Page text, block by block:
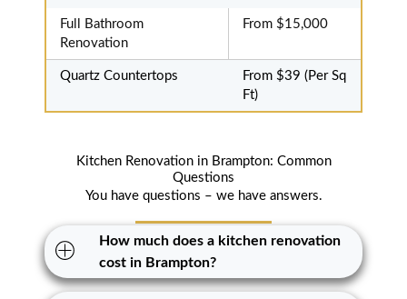
Full Bathroom
Renovation
From $15,000
Quartz Countertops
From $39 (Per Sq
Ft)
Kitchen Renovation in Brampton: Common
Questions
You have questions – we have answers.
How much does a kitchen renovation
cost in Brampton?